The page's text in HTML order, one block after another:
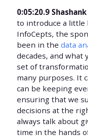
0:05:20.9
to introduce a little
InfoCepts, the
been in the data
decades, and what
set of
many purposes. It
can be keeping
ensuring that we
decisions at the
always talk about
time in the hands